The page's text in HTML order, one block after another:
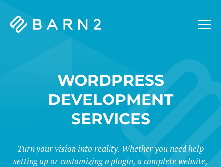
Barn2
WORDPRESS
DEVELOPMENT
SERVICES
Turn your vision into reality. Whether you need help
setting up or customizing a plugin, a complete website,